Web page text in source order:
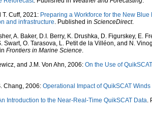
T. Cuff, 2021: Preparing a Workforce for the New
and infrastructure. Published in ScienceDirect.
A. Baker, D.I. Berry, K. Drushka, D. Figurskey,
Swart, O. Tarasova, L. Petit de la Villéon, and N.
Frontiers in Marine Science.
and J.M. Von Ahn, 2006: On the Use of
Chang, 2006: Operational Impact of QuikSCAT
Introduction to the Near-Real-Time QuikSCAT Data.